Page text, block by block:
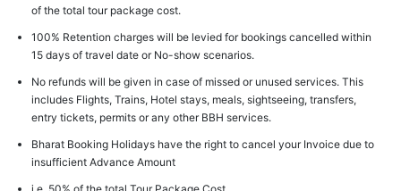
of the total tour package cost.
100% Retention charges will be levied for bookings cancelled within
15 days of travel date or No-show scenarios.
No refunds will be given in case of missed or unused services. This
includes Flights, Trains, Hotel stays, meals, sightseeing, transfers,
entry tickets, permits or any other BBH services.
Bharat Booking Holidays have the right to cancel your Invoice due to
insufficient Advance Amount